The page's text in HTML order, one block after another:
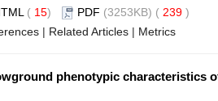
( 15) PDF (3253KB) ( 239 )
| Related Articles | Metrics
phenotypic characteristics